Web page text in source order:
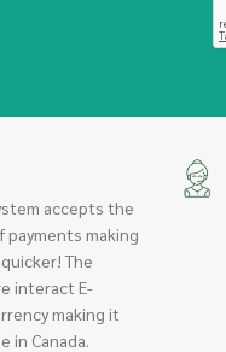
accepts the
making
The
interact E-
making it
in Canada.